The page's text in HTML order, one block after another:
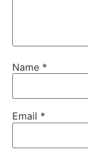
Name *
Email *